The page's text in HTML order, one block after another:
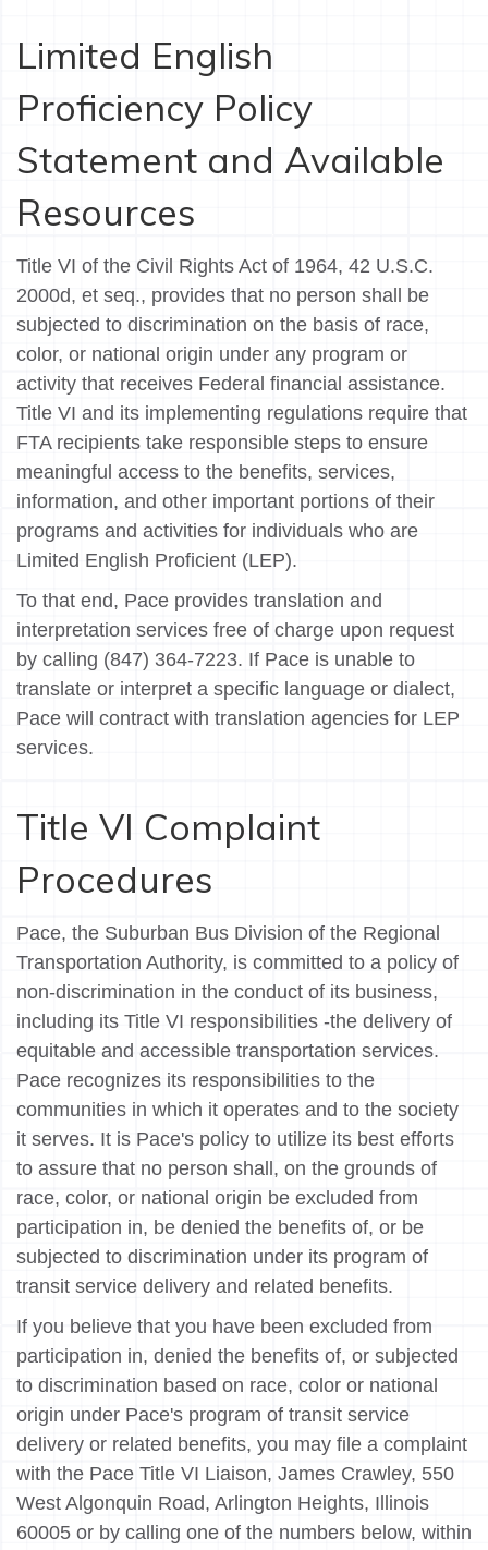
Limited English
Proficiency Policy
Statement and Available
Resources
Title VI of the Civil Rights Act of 1964, 42 U.S.C.
2000d, et seq., provides that no person shall be
subjected to discrimination on the basis of race,
color, or national origin under any program or
activity that receives Federal financial assistance.
Title VI and its implementing regulations require that
FTA recipients take responsible steps to ensure
meaningful access to the benefits, services,
information, and other important portions of their
programs and activities for individuals who are
Limited English Proficient (LEP).
To that end, Pace provides translation and
interpretation services free of charge upon request
by calling (847) 364-7223. If Pace is unable to
translate or interpret a specific language or dialect,
Pace will contract with translation agencies for LEP
services.
Title VI Complaint
Procedures
Pace, the Suburban Bus Division of the Regional
Transportation Authority, is committed to a policy of
non-discrimination in the conduct of its business,
including its Title VI responsibilities -the delivery of
equitable and accessible transportation services.
Pace recognizes its responsibilities to the
communities in which it operates and to the society
it serves. It is Pace's policy to utilize its best efforts
to assure that no person shall, on the grounds of
race, color, or national origin be excluded from
participation in, be denied the benefits of, or be
subjected to discrimination under its program of
transit service delivery and related benefits.
If you believe that you have been excluded from
participation in, denied the benefits of, or subjected
to discrimination based on race, color or national
origin under Pace's program of transit service
delivery or related benefits, you may file a complaint
with the Pace Title VI Liaison, James Crawley, 550
West Algonquin Road, Arlington Heights, Illinois
60005 or by calling one of the numbers below, within